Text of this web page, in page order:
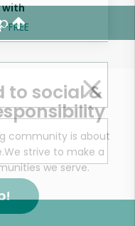
to social &
community is about
We strive to make a
we serve.
with
FREE